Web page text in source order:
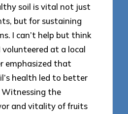
soil is vital not just
but for sustaining
I can’t help but think
at a local
emphasized that
health led to better
Witnessing the
and vitality of fruits